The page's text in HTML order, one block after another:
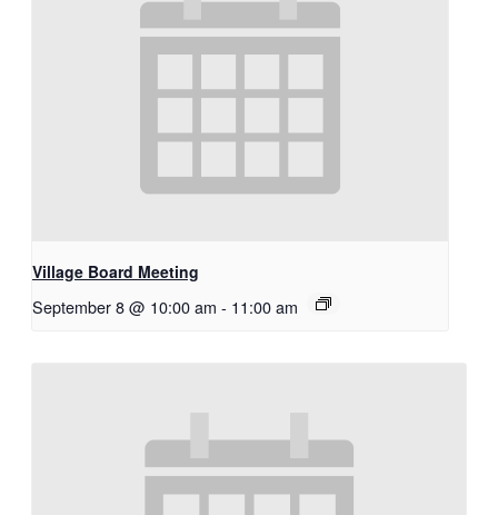
Village Board Meeting
September 8 @ 10:00 am - 11:00 am